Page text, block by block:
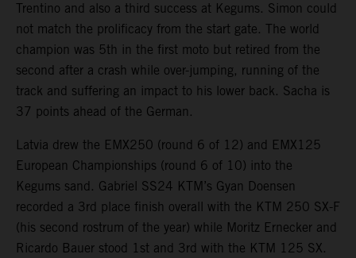
Trentino and also a third success at Kegums. Simon could
not match the prolificacy from the start gate. The world
champion was 5th in the first moto but retired from the
second after a crash while over-jumping, running of the
track and suffering an impact to his lower back. Sacha is
37 points ahead of the German.
Latvia drew the EMX250 (round 6 of 12) and EMX125
European Championships (round 6 of 10) into the
Kegums sand. Gabriel SS24 KTM’s Gyan Doensen
recorded a 3rd place finish overall with the KTM 250 SX-F
(his second rostrum of the year) while Moritz Ernecker and
Ricardo Bauer stood 1st and 3rd with the KTM 125 SX.